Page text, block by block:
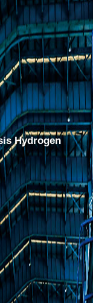
Electrolysis